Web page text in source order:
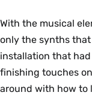
With the musical
only the synths
installation that
finishing touches
around with how to